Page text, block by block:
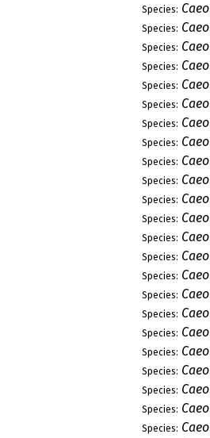
Species:
Species:
Species:
Species:
Species:
Species:
Species:
Species:
Species:
Species:
Species:
Species:
Species:
Species:
Species:
Species:
Species:
Species:
Species:
Species:
Species:
Species:
Species: